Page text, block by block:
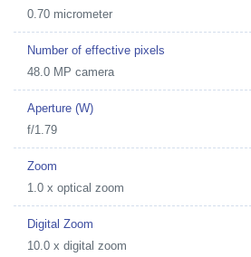
0.70 micrometer
Number of effective pixels
48.0 MP camera
Aperture (W)
f/1.79
Zoom
1.0 x optical zoom
Digital Zoom
10.0 x digital zoom